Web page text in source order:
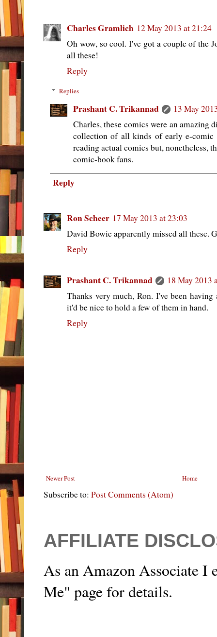
Charles Gramlich 12 May 2013 at 21:24
Oh wow, so cool. I've got a couple of the
all these!
Reply
Replies
Prashant C. Trikannad
13 May
Charles, these comics were an amazing
collection of all kinds of early e-comic
reading actual comics but, nonetheless,
comic-book fans.
Reply
Ron Scheer 17 May 2013 at 23:03
David Bowie apparently missed all these.
Reply
Prashant C. Trikannad
18 May 2013
Thanks very much, Ron. I've been
it'd be nice to hold a few of them in hand.
Reply
Newer Post Home
Subscribe to: Post Comments (Atom)
AFFILIATE
As an Amazon Associate I
Me" page for details.